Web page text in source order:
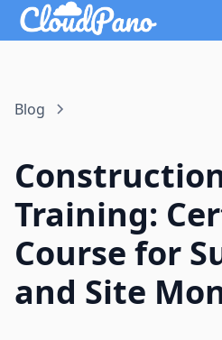
Blog
Training:
Course for
and Site